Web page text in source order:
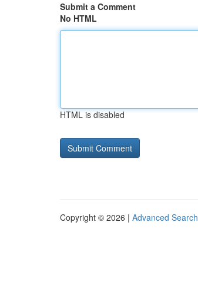
Submit a Comment
No HTML
HTML is disabled
Copyright © 2026 | Advanced Search